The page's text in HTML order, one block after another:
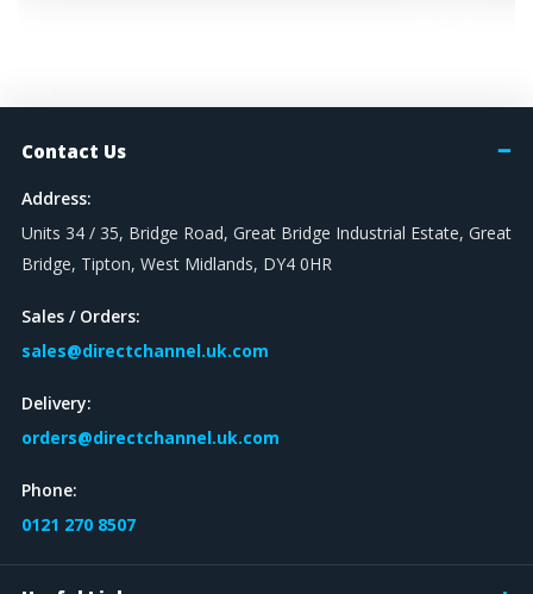
Contact Us
Address:
Units 34 / 35, Bridge Road, Great Bridge Industrial Estate, Great
Bridge, Tipton, West Midlands, DY4 0HR
Sales / Orders:
sales@directchannel.uk.com
Delivery:
orders@directchannel.uk.com
Phone:
0121 270 8507